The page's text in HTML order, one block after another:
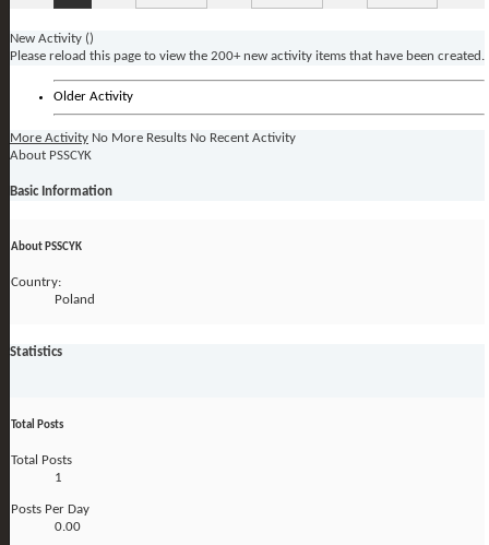
New Activity ()
Please reload this page to view the 200+ new activity items that have been created.
Older Activity
More Activity No More Results No Recent Activity
About PSSCYK
Basic Information
About PSSCYK
Country:
Poland
Statistics
Total Posts
Total Posts
1
Posts Per Day
0.00